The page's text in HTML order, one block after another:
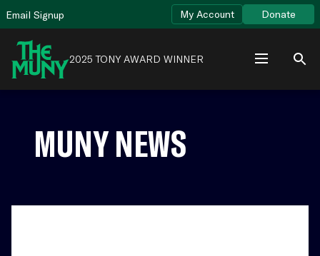
to
content
Accessibility
Page
Email Signup My Account Donate
2025 TONY AWARD WINNER
MUNY NEWS